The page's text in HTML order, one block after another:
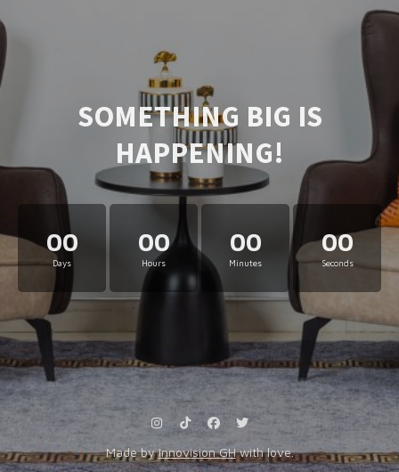
SOMETHING BIG IS
HAPPENING!
00
Days
00
Hours
00
Minutes
00
Seconds
Made byInnovision GHwith love.